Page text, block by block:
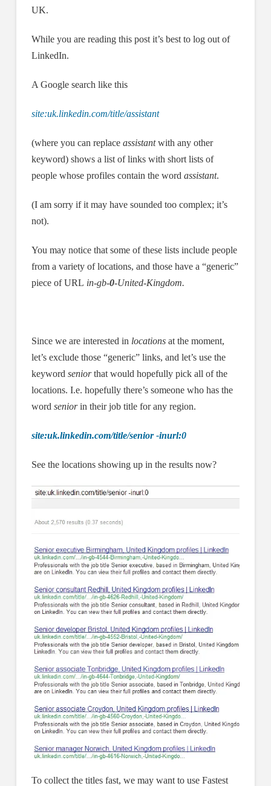
UK.
While you are reading this post it’s best to log out of
LinkedIn.
A Google search like this
site:uk.linkedin.com/title/assistant
(where you can replace assistantwith any other
keyword) shows a list of links with short lists of
people whose profiles contain the word assistant.
(I am sorry if it may have sounded too complex; it’s
not).
You may notice that some of these lists include people
from a variety of locations, and those have a “generic”
piece of URL in-gb-0-United-Kingdom.
Since we are interested in locationsat the moment,
let’s exclude those “generic” links, and let’s use the
keyword seniorthat would hopefully pick all of the
locations. I.e. hopefully there’s someone who has the
word seniorin their job title for any region.
site:uk.linkedin.com/title/senior -inurl:0
See the locations showing up in the results now?
To collect the titles fast, we may want to use Fastest